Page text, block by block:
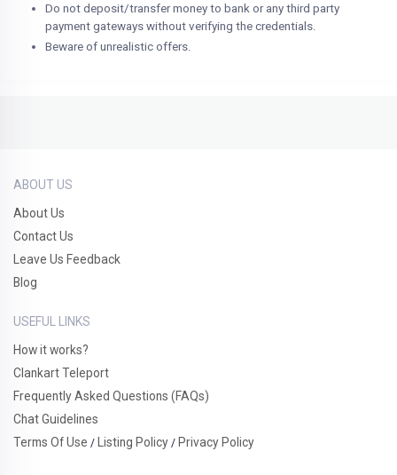
Do not deposit/transfer money to bank or any third party
payment gateways without verifying the credentials.
Beware of unrealistic offers.
ABOUT US
About Us
Contact Us
Leave Us Feedback
Blog
USEFUL LINKS
How it works?
Clankart Teleport
Frequently Asked Questions (FAQs)
Chat Guidelines
Terms Of Use / Listing Policy / Privacy Policy